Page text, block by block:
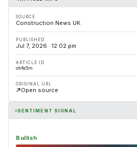
SOURCE
Construction News UK
PUBLISHED
Jul 7, 2026 · 12:02 pm
ARTICLE ID
otife5m
ORIGINAL URL
Open source
SENTIMENT SIGNAL
Bullish